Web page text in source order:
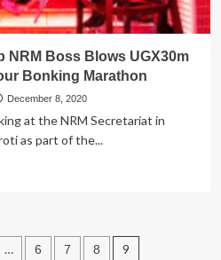
NRM Boss Blows UGX30m
Bonking Marathon
December 8, 2020
at the NRM Secretariat in
as part of the...
… 6 7 8 9